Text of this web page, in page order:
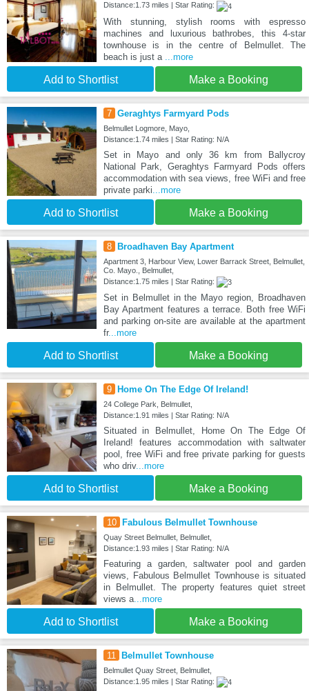
Distance:1.73 miles | Star Rating:
With stunning, stylish rooms with espresso
machines and luxurious bathrobes, this 4-star
townhouse is in the centre of Belmullet. The
beach is just a
...more
Add to Shortlist Make a Booking
7 Geraghtys Farmyard Pods
Belmullet Logmore, Mayo,
Distance:1.74 miles | Star Rating: N/A
Set in Mayo and only 36 km from Ballycroy
National Park, Geraghtys Farmyard Pods offers
accommodation with sea views, free WiFi and free
private parki ...more
Add to Shortlist Make a Booking
8 Broadhaven Bay Apartment
Apartment 3, Harbour View, Lower Barrack Street, Belmullet,
Co. Mayo., Belmullet,
Distance:1.75 miles | Star Rating:
Set in Belmullet in the Mayo region, Broadhaven
Bay Apartment features a terrace. Both free WiFi
and parking on-site are available at the apartment
fr...more
Add to Shortlist Make a Booking
9 Home On The Edge Of Ireland!
24 College Park, Belmullet,
Distance:1.91 miles | Star Rating: N/A
Situated in Belmullet, Home On The Edge Of
Ireland! features accommodation with saltwater
pool, free WiFi and free private parking for guests
who driv...more
Add to Shortlist Make a Booking
10 Fabulous Belmullet Townhouse
Quay Street Belmullet, Belmullet,
Distance:1.93 miles | Star Rating: N/A
Featuring a garden, saltwater pool and garden
views, Fabulous Belmullet Townhouse is situated
in Belmullet. The property features quiet street
views a...more
Add to Shortlist Make a Booking
11 Belmullet Townhouse
Belmullet Quay Street, Belmullet,
Distance:1.95 miles | Star Rating: